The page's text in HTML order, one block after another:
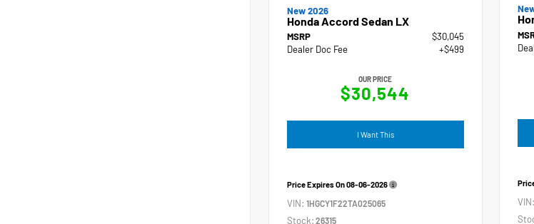
New 2026
Honda Accord Sedan LX
MSRP
$30,045
Dealer Doc Fee
+$499
OUR PRICE
$30,544
I Want This
Price Expires On08-06-2026
VIN: 1HGCY1F22TA025065
Stock: 26315
VIN: